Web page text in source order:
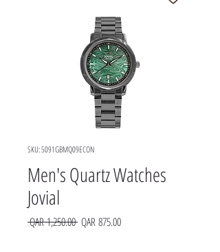
SKU: 5091GBMQ09ECON
Men's Quartz Watches
Jovial
QAR 1,250.00 Regular
QAR 875.00Sale